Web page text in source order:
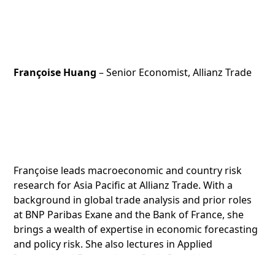
Françoise Huang – Senior Economist, Allianz Trade
Françoise leads macroeconomic and country risk
research for Asia Pacific at Allianz Trade. With a
background in global trade analysis and prior roles
at BNP Paribas Exane and the Bank of France, she
brings a wealth of expertise in economic forecasting
and policy risk. She also lectures in Applied